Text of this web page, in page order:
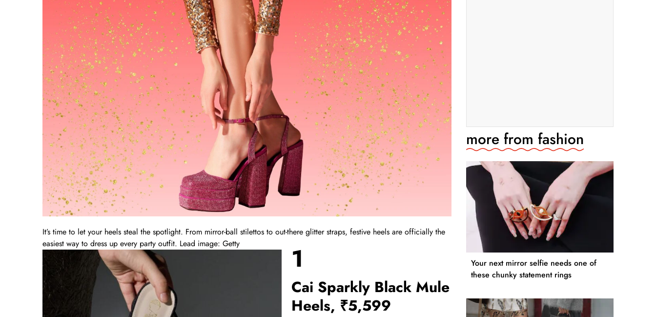
It’s time to let your heels steal the spotlight. From mirror-ball stilettos to out-there glitter straps, festive heels are officially the
easiest way to dress up every party outfit. Lead image: Getty
1
Cai Sparkly Black Mule
Heels, ₹5,599
more from fashion
Your next mirror selfie needs one of
these chunky statement rings